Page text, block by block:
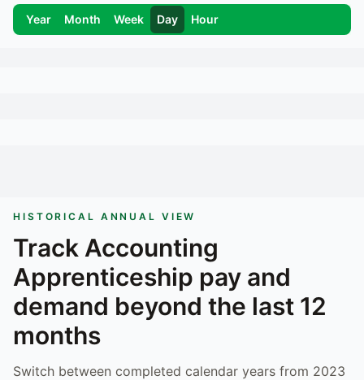
Year Month Week Day Hour
HISTORICAL ANNUAL VIEW
Track Accounting
Apprenticeship pay and
demand beyond the last 12
months
Switch between completed calendar years from 2023